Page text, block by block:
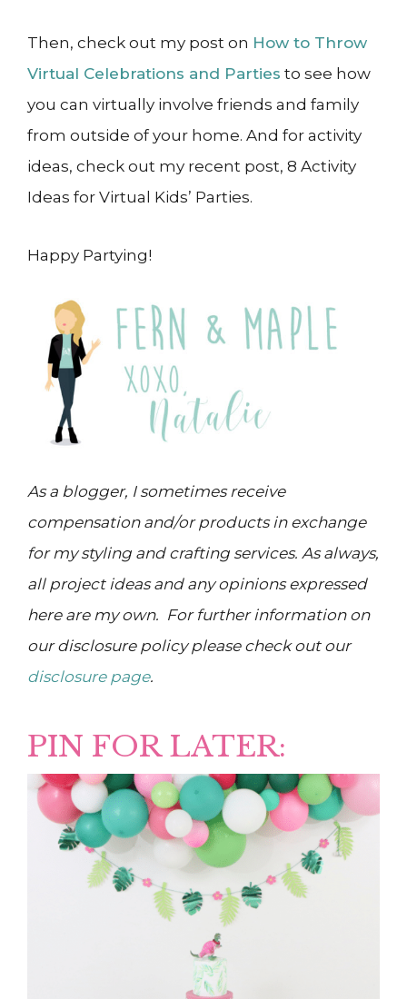
Then, check out my post on How to Throw
Virtual Celebrations and Parties to see how
you can virtually involve friends and family
from outside of your home. And for activity
ideas, check out my recent post, 8 Activity
Ideas for Virtual Kids’ Parties.
Happy Partying!
As a blogger, I sometimes receive
compensation and/or products in exchange
for my styling and crafting services. As always,
all project ideas and any opinions expressed
here are my own. For further information on
our disclosure policy please check out our
disclosure page.
PIN FOR LATER: